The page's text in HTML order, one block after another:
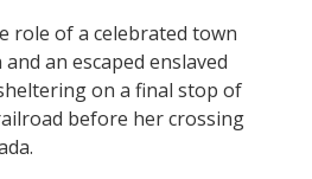
role of a celebrated town
an escaped enslaved
on a final stop of
before her crossing